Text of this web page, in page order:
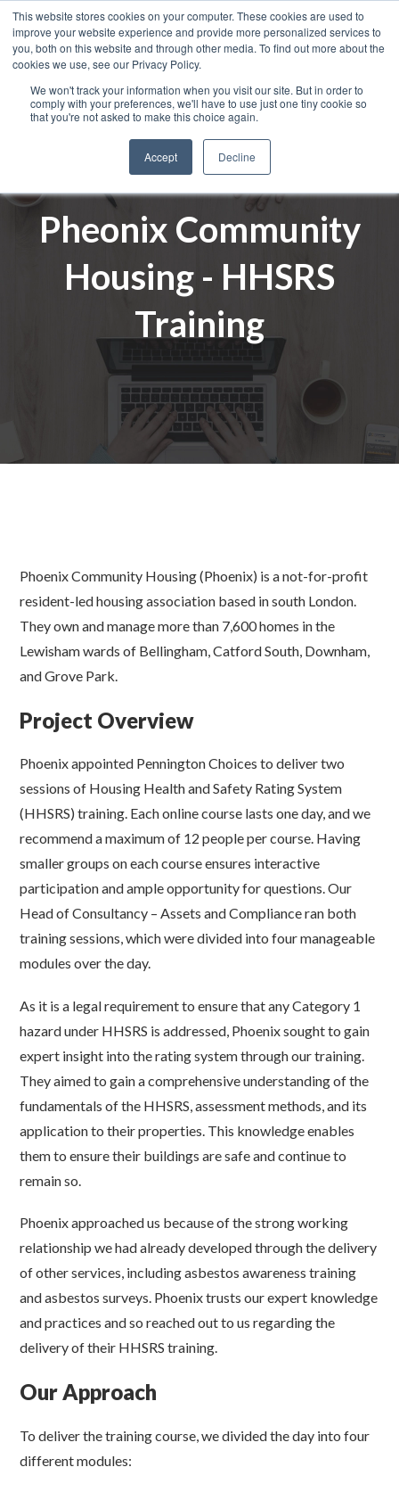
This website stores cookies on your computer. These cookies are used to
improve your website experience and provide more personalized services to
you, both on this website and through other media. To find out more about the
cookies we use, see our Privacy Policy.
We won't track your information when you visit our site. But in order to
comply with your preferences, we'll have to use just one tiny cookie so
that you're not asked to make this choice again.
Accept Decline
Pheonix Community
Housing - HHSRS
Training
Phoenix Community Housing (Phoenix) is a not-for-profit
resident-led housing association based in south London.
They own and manage more than 7,600 homes in the
Lewisham wards of Bellingham, Catford South, Downham,
and Grove Park.
Project Overview
Phoenix appointed Pennington Choices to deliver two
sessions of Housing Health and Safety Rating System
(HHSRS) training. Each online course lasts one day, and we
recommend a maximum of 12 people per course. Having
smaller groups on each course ensures interactive
participation and ample opportunity for questions. Our
Head of Consultancy – Assets and Compliance ran both
training sessions, which were divided into four manageable
modules over the day.
As it is a legal requirement to ensure that any Category 1
hazard under HHSRS is addressed, Phoenix sought to gain
expert insight into the rating system through our training.
They aimed to gain a comprehensive understanding of the
fundamentals of the HHSRS, assessment methods, and its
application to their properties. This knowledge enables
them to ensure their buildings are safe and continue to
remain so.
Phoenix approached us because of the strong working
relationship we had already developed through the delivery
of other services, including asbestos awareness training
and asbestos surveys. Phoenix trusts our expert knowledge
and practices and so reached out to us regarding the
delivery of their HHSRS training.
Our Approach
To deliver the training course, we divided the day into four
different modules: